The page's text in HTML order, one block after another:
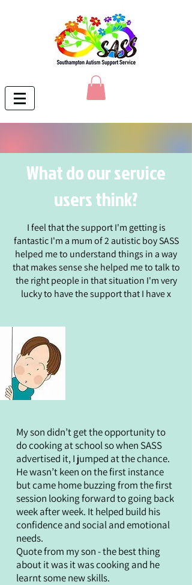
What do our service
users think?
I feel that the support I'm getting is
fantastic I'm a mum of 2 autistic boy SASS
helped me to understand things in a way
that makes sense she helped me to talk to
the right people in that situation I'm very
lucky to have the support that I have x
My son didn’t get the opportunity to
do cooking at school so when SASS
advertised it, I jumped at the chance.
He wasn’t keen on the first instance
but came home buzzing from the first
session looking forward to going back
week after week. It helped build his
confidence and social and emotional
needs.
Quote from my son - the best thing
about it was it was cooking and he
learnt some new skills.